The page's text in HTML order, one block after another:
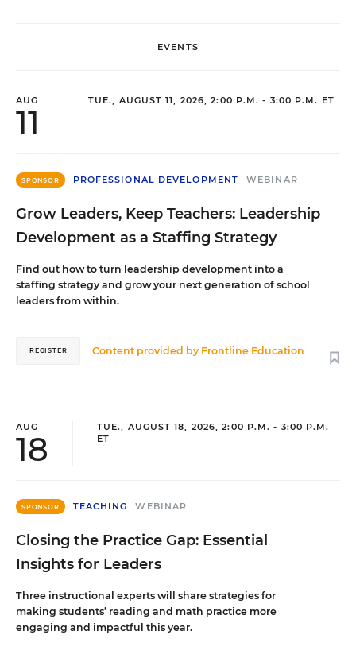
EVENTS
AUG
11
TUE., AUGUST 11, 2026, 2:00 P.M. - 3:00 P.M. ET
SPONSOR PROFESSIONAL DEVELOPMENT WEBINAR
Grow Leaders, Keep Teachers: Leadership
Development as a Staffing Strategy
Find out how to turn leadership development into a
staffing strategy and grow your next generation of school
leaders from within.
Content provided by Frontline Education
REGISTER
AUG
18
TUE., AUGUST 18, 2026, 2:00 P.M. - 3:00 P.M.
ET
SPONSOR TEACHING WEBINAR
Closing the Practice Gap: Essential
Insights for Leaders
Three instructional experts will share strategies for
making students’ reading and math practice more
engaging and impactful this year.